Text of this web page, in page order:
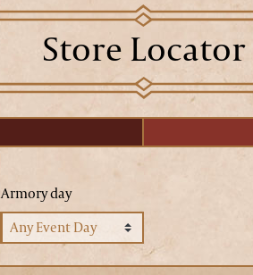
Store Locator
Armory day